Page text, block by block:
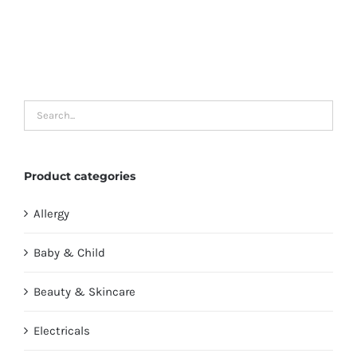
Product categories
Allergy
Baby & Child
Beauty & Skincare
Electricals